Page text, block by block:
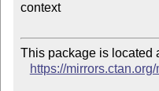
context
This package is located
https://